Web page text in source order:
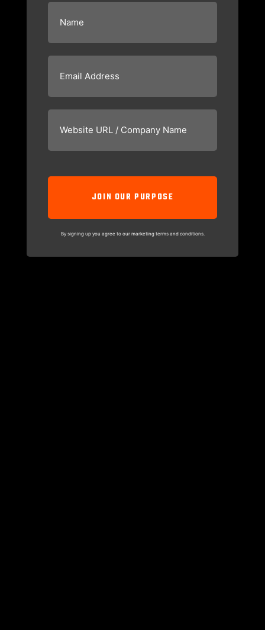
Name
Email
Website
Name
By signing up you agree to our marketing terms and conditions.